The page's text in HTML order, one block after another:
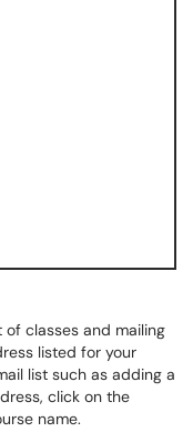
of classes and mailing
listed for your
list such as adding a
click on the
name.